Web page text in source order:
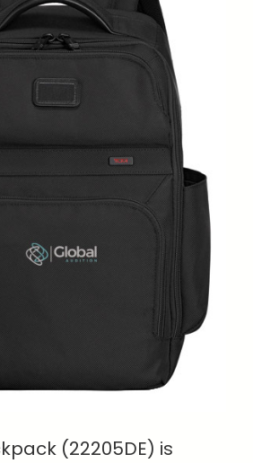
(22205DE) is